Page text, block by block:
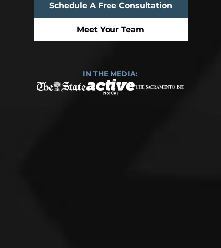
Schedule A Free Consultation
Meet Your Team
IN THE MEDIA: